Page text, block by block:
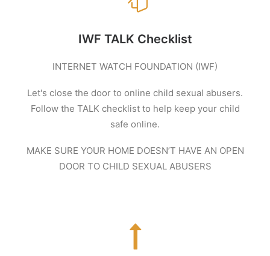
IWF TALK Checklist
INTERNET WATCH FOUNDATION (IWF)
Let's close the door to online child sexual abusers.
Follow the TALK checklist to help keep your child
safe online.
MAKE SURE YOUR HOME DOESN’T HAVE AN OPEN
DOOR TO CHILD SEXUAL ABUSERS